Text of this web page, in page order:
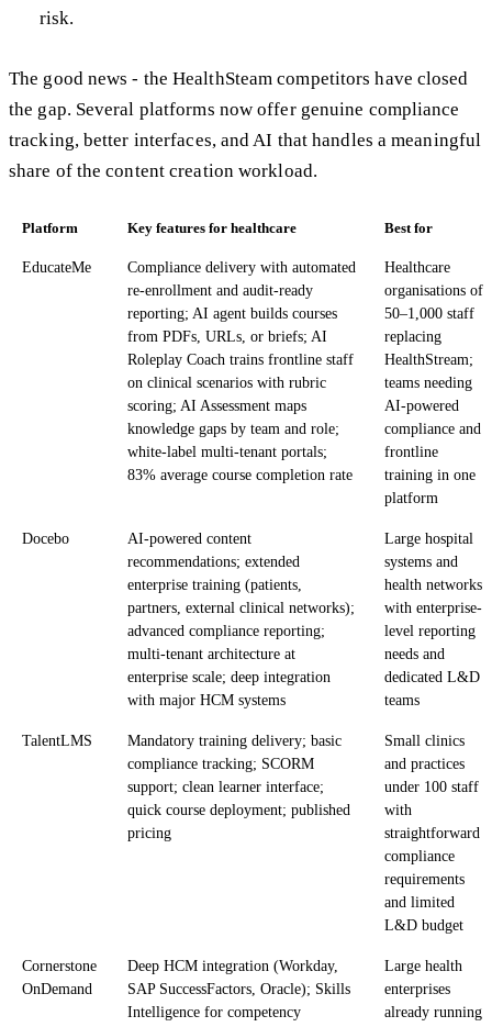
risk.
The good news - the HealthSteam competitors have closed
the gap. Several platforms now offer genuine compliance
tracking, better interfaces, and AI that handles a meaningful
share of the content creation workload.
Platform Key features for healthcare Best for
EducateMe
Compliance delivery with automated
re-enrollment and audit-ready
reporting; AI agent builds courses
from PDFs, URLs, or briefs; AI
Roleplay Coach trains frontline staff
on clinical scenarios with rubric
scoring; AI Assessment maps
knowledge gaps by team and role;
white-label multi-tenant portals;
83% average course completion rate
Healthcare
organisations of
50–1,000 staff
replacing
HealthStream;
teams needing
AI-powered
compliance and
frontline
training in one
platform
Docebo
AI-powered content
recommendations; extended
enterprise training (patients,
partners, external clinical networks);
advanced compliance reporting;
multi-tenant architecture at
enterprise scale; deep integration
with major HCM systems
Large hospital
systems and
health networks
with enterprise-
level reporting
needs and
dedicated L&D
teams
TalentLMS
Mandatory training delivery; basic
compliance tracking; SCORM
support; clean learner interface;
quick course deployment; published
pricing
Small clinics
and practices
under 100 staff
with
straightforward
compliance
requirements
and limited
L&D budget
Cornerstone
OnDemand
Deep HCM integration (Workday,
SAP SuccessFactors, Oracle); Skills
Intelligence for competency
Large health
enterprises
already running